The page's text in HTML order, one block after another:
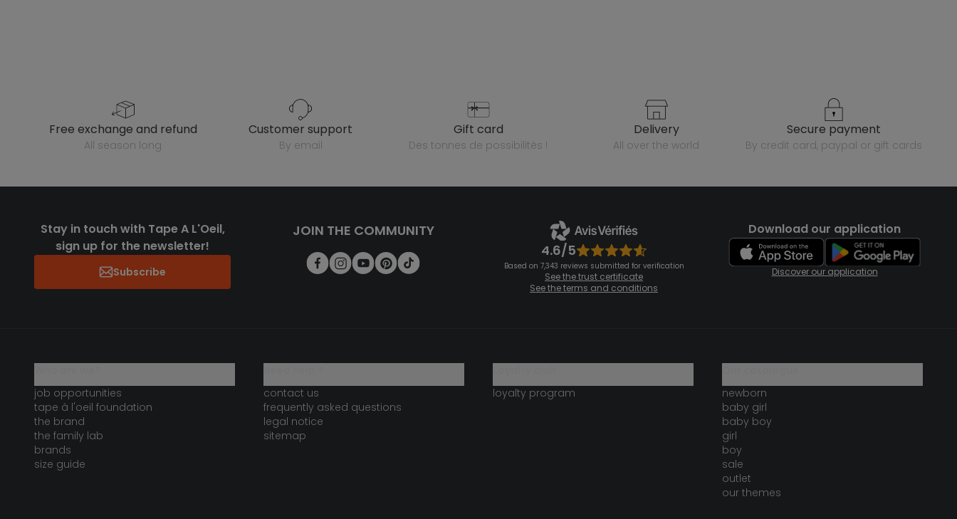
free exchange and refund
all season long
customer support
by email
gift card
des tonnes de possibilités !
delivery
all over the world
secure payment
by credit card, paypal or gift cards
Stay in touch with Tape A L'Oeil,
sign up for the newsletter!
Subscribe
JOIN THE COMMUNITY
4.6/5
Based on 7,343 reviews submitted for verification
See the trust certificate
See the terms and conditions
Download our application
Discover our application
job opportunities
tape à l'oeil foundation
the brand
the family lab
brands
size guide
contact us
frequently asked questions
legal notice
sitemap
loyalty program
newborn
baby girl
baby boy
girl
boy
sale
outlet
our themes